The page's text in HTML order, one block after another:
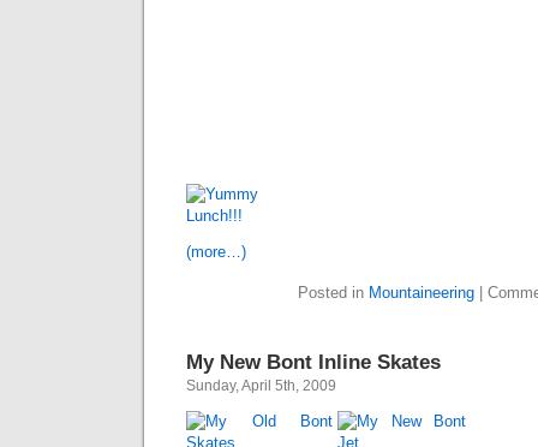
(more…)
Posted in Mountaineering|
My New Bont Inline Skates
Sunday, April 5th, 2009